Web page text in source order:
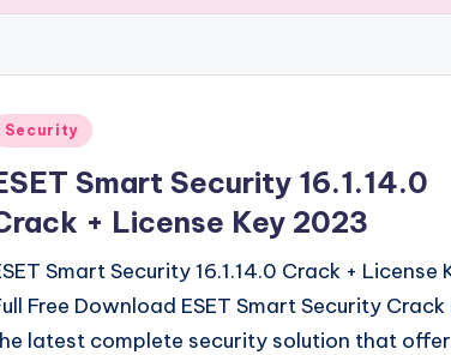
Security
Smart Security 16.1.14.0
+ License Key 2023
Smart Security 16.1.14.0 Crack + License
Free Download ESET Smart Security Crack
latest complete security solution that